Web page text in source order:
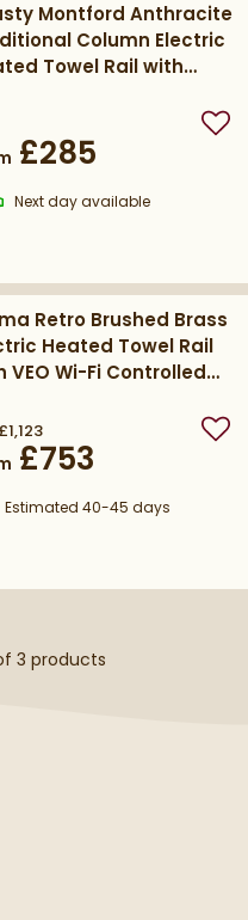
Montford Anthracite
Column Electric
Towel Rail with
£285
Next daydelivery
available
Retro Brushed Brass
Heated Towel Rail
VEO Wi-Fi Controlled
£1,123
£753
Estimateddelivery
40-45 days
3 products